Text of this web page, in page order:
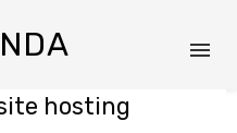
hosting